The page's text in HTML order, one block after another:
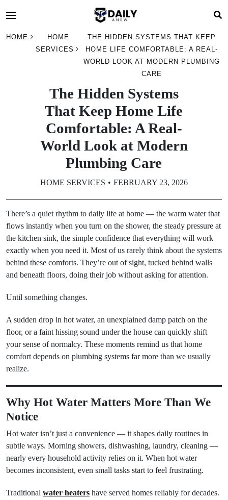
HOME
HOME
SERVICES
THE HIDDEN SYSTEMS THAT KEEP
HOME LIFE COMFORTABLE: A REAL-
WORLD LOOK AT MODERN PLUMBING
CARE
The Hidden Systems
That Keep Home Life
Comfortable: A Real-
World Look at Modern
Plumbing Care
HOME SERVICES FEBRUARY 23, 2026
There’s a quiet rhythm to daily life at home — the warm water that
flows instantly when you turn on the shower, the steady pressure at
the kitchen sink, the simple confidence that everything will work
exactly when you need it. Most of us rarely think about the systems
behind these comforts. They’re out of sight, tucked behind walls
and beneath floors, doing their job without asking for attention.
Until something changes.
A sudden drop in hot water, an unexplained damp patch on the
floor, or a faint hissing sound under the house can quickly shift
your sense of normalcy. These moments remind us that home
comfort depends on plumbing systems far more than we usually
realize.
Why Hot Water Matters More Than We
Notice
Hot water isn’t just a convenience — it shapes daily routines in
subtle ways. Morning showers, dishwashing, laundry, cleaning —
nearly every household activity relies on it. When hot water
becomes inconsistent, even small tasks start to feel frustrating.
Traditional water heaters have served homes reliably for decades.